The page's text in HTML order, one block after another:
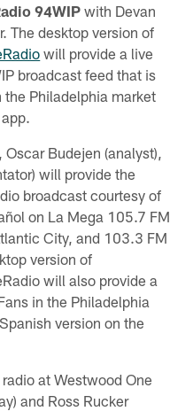
94WIPwith Devan
The desktop version of
will provide a live
broadcast feed that is
Philadelphia market
Budejen (analyst),
will provide the
broadcast courtesy of
on La Mega 105.7 FM
City, and 103.3 FM
version of
will also provide a
in the Philadelphia
version on the
at Westwood One
and Ross Rucker